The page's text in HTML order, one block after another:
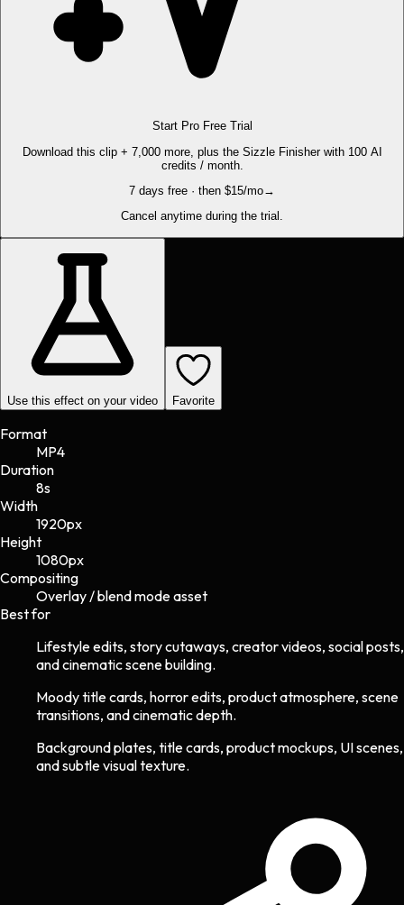
Start Pro Free Trial
Download this clip + 7,000 more, plus the Sizzle Finisher with 100 AI
credits / month.
7 days free · then $15/mo→
Cancel anytime during the trial.
Use this effect on your video Favorite
Format
MP4
Duration
8s
Width
1920px
Height
1080px
Compositing
Overlay / blend mode asset
Best for
Lifestyle edits, story cutaways, creator videos, social posts,
and cinematic scene building.
Moody title cards, horror edits, product atmosphere, scene
transitions, and cinematic depth.
Background plates, title cards, product mockups, UI scenes,
and subtle visual texture.